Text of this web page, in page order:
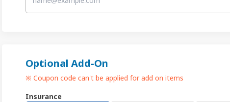
Optional Add-On
※ Coupon code can't be applied for add on items
Insurance